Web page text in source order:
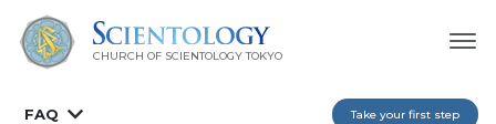
CHURCH OF SCIENTOLOGY TOKYO
FAQ Take your first step